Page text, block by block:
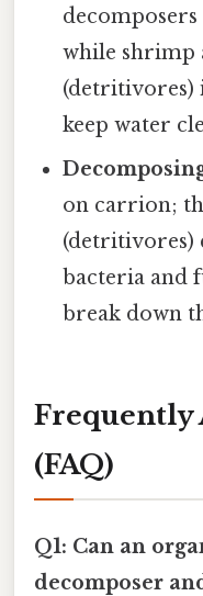
decomposers
while shrimp
(detritivores)
keep water
on carrion;
(detritivores)
bacteria and
break down
Frequently
(FAQ)
Q1: Can an
decomposer